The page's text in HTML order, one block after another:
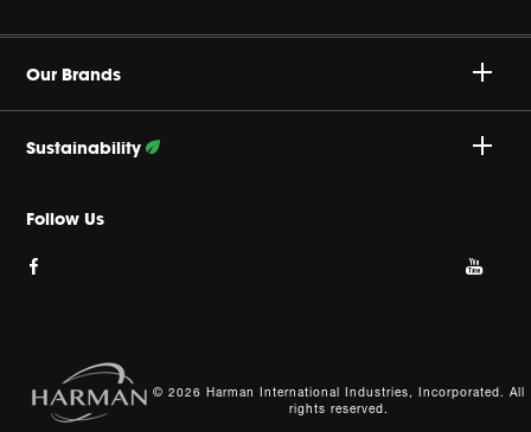
JBL Quantum Series
Authorized Dealers
Our Brands
Sustainability
Follow Our Efforts
Follow Us
© 2026 Harman International Industries, Incorporated. All
rights reserved.